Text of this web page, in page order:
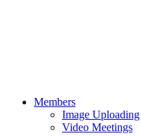
Members
Image Uploading
Video Meetings